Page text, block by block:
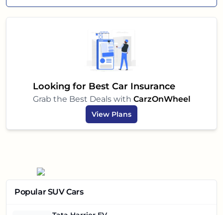
Looking for Best Car Insurance
Grab the Best Deals with CarzOnWheel
View Plans
Popular SUV Cars